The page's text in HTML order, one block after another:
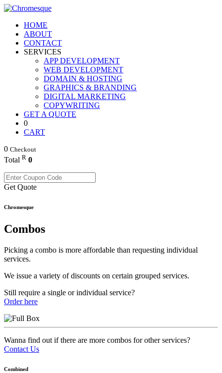
HOME
ABOUT
CONTACT
SERVICES
APP DEVELOPMENT
WEB DEVELOPMENT
DOMAIN & HOSTING
GRAPHICS & BRANDING
DIGITAL MARKETING
COPYWRITING
GET A QUOTE
0
CART
0 Checkout
Total R 0
Get Quote
Chromesque
Combos
Picking a combo is more affordable than requesting individual
services.
We issue a variety of discounts on certain grouped services.
Still require a single or individual service?
Order here
Wanna find out if there are more combos for other services?
Contact Us
Combined